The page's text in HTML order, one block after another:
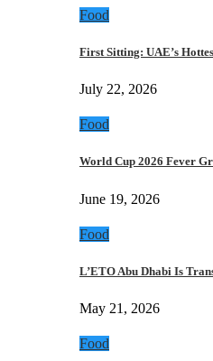
Food
First Sitting: UAE’s
July 22, 2026
Food
World Cup 2026 Fever
June 19, 2026
Food
L’ETO Abu Dhabi Is
May 21, 2026
Food